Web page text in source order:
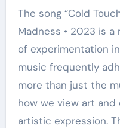
The song “Cold
Madness • 2023 is
of experimentation
music frequently
more than just the
how we view art
artistic expression.